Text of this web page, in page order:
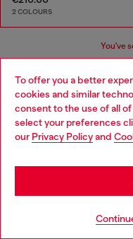
To offer you a better
cookies and similar
consent to the use of all
select your preferences
our Privacy Policyand
2 COLOURS
You've
Signup for email
E-mail Address*
Choose your location
You are currently
may be based in United